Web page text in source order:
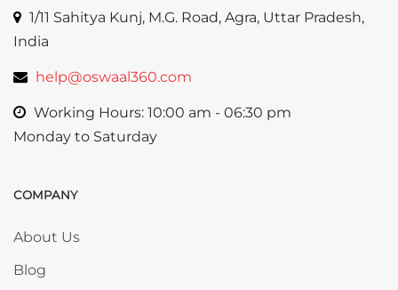
1/11 Sahitya Kunj, M.G. Road, Agra, Uttar Pradesh,
India
help@oswaal360.com
Working Hours: 10:00 am - 06:30 pm
Monday to Saturday
Skip COMPANY
COMPANY
About Us
Blog